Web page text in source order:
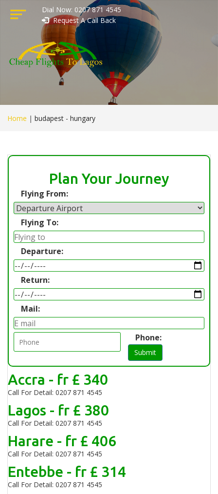
Dial Now: 0207 871 4545
Request A Call Back
Home | budapest - hungary
Plan Your Journey
Flying From:
Flying To:
Departure:
Return:
Mail:
Phone:
Submit
Accra - fr £ 340
Call For Detail: 0207 871 4545
Lagos - fr £ 380
Call For Detail: 0207 871 4545
Harare - fr £ 406
Call For Detail: 0207 871 4545
Entebbe - fr £ 314
Call For Detail: 0207 871 4545